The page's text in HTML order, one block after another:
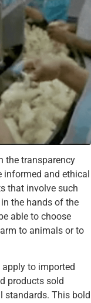
the transparency
informed and ethical
that involve such
the hands of the
able to choose
to animals or to
to imported
products sold
standards. This bold